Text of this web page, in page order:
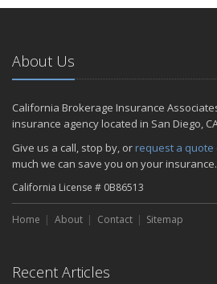
The Essential Guide to Creating a
Projects and Avoid Liability Claims
November
September
Which You Prefer
July
March
About Us
California Brokerage Insurance
insurance agency located in San Diego,
Give us a call, stop by, or request a quote
much we can save you on your insurance.
California License # 0B86513
Home About Contact Sitemap
Recent Articles